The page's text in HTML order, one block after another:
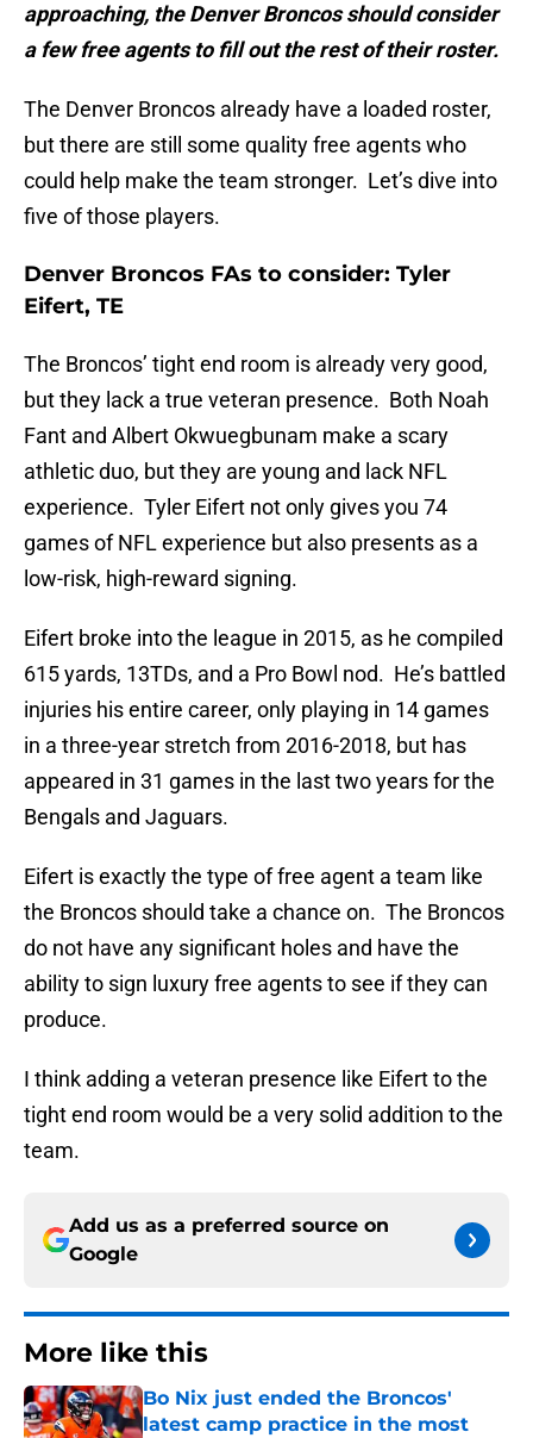
approaching, the Denver Broncos should consider
a few free agents to fill out the rest of their roster.
The Denver Broncos already have a loaded roster,
but there are still some quality free agents who
could help make the team stronger. Let’s dive into
five of those players.
Denver Broncos FAs to consider: Tyler
Eifert, TE
The Broncos’ tight end room is already very good,
but they lack a true veteran presence. Both Noah
Fant and Albert Okwuegbunam make a scary
athletic duo, but they are young and lack NFL
experience. Tyler Eifert not only gives you 74
games of NFL experience but also presents as a
low-risk, high-reward signing.
Eifert broke into the league in 2015, as he compiled
615 yards, 13TDs, and a Pro Bowl nod. He’s battled
injuries his entire career, only playing in 14 games
in a three-year stretch from 2016-2018, but has
appeared in 31 games in the last two years for the
Bengals and Jaguars.
Eifert is exactly the type of free agent a team like
the Broncos should take a chance on. The Broncos
do not have any significant holes and have the
ability to sign luxury free agents to see if they can
produce.
I think adding a veteran presence like Eifert to the
tight end room would be a very solid addition to the
team.
Add us as a preferred source on
Google
More like this
Bo Nix just ended the Broncos'
latest camp practice in the most